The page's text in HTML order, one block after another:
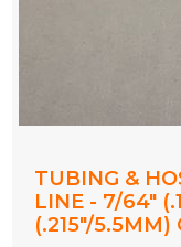
TUBING &
LINE - 7/64"
(.215"/5.5MM)